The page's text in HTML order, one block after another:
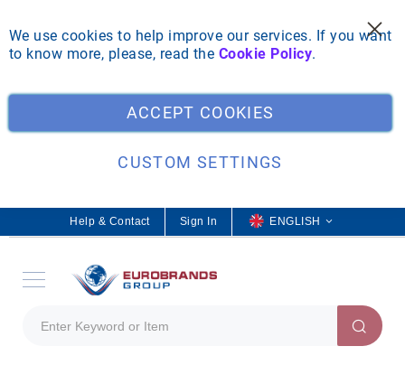
We use cookies to help improve our services. If you want
to know more, please, read the Cookie Policy.
ACCEPT COOKIES
CUSTOM SETTINGS
Sign In
L
a
ENGLISH
Help & Contact